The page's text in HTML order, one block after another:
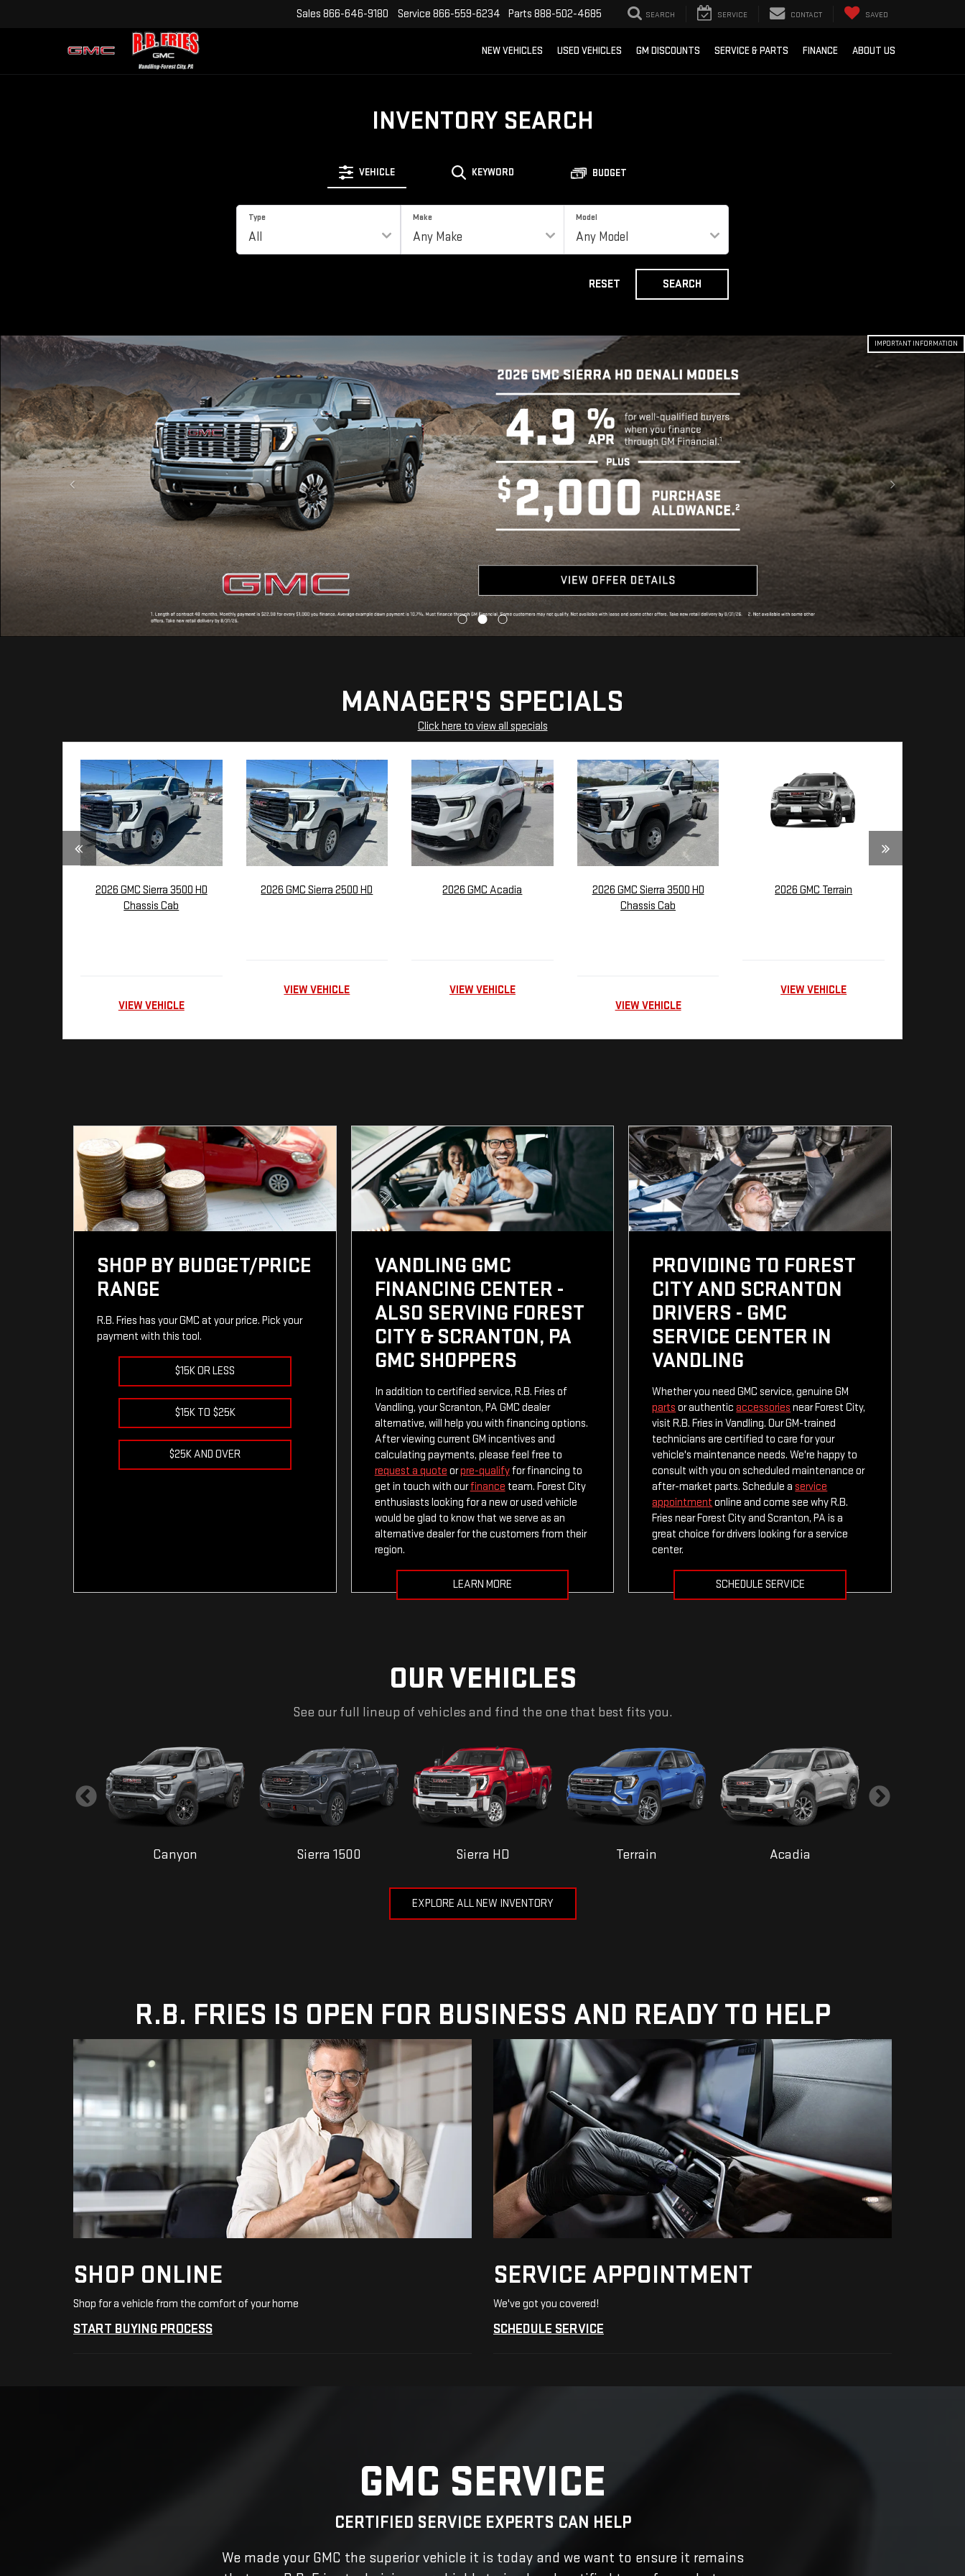
Sales 866-646-9180 Service 866-559-6234 Parts 888-502-4685 SEARCH SERVICE CONTACT SAVED
NEW VEHICLES USED VEHICLES GM DISCOUNTS SERVICE & PARTS FINANCE ABOUT US
INVENTORY SEARCH
VEHICLE KEYWORD BUDGET
Type Make Model
RESET SEARCH
IMPORTANT INFORMATION
MANAGER'S SPECIALS
Click here to view all specials
2026 GMC Sierra 3500 HD
Chassis Cab
VIEW VEHICLE
2026 GMC Sierra 2500 HD
VIEW VEHICLE
2026 GMC Acadia
VIEW VEHICLE
2026 GMC Sierra 3500 HD
Chassis Cab
VIEW VEHICLE
2026 GMC Terrain
VIEW VEHICLE
SHOP BY BUDGET/PRICE
RANGE
R.B. Fries has your GMC at your price. Pick your
payment with this tool.
$15K OR LESS
$15K TO $25K
$25K AND OVER
VANDLING GMC
FINANCING CENTER -
ALSO SERVING FOREST
CITY & SCRANTON, PA
GMC SHOPPERS
In addition to certified service, R.B. Fries of
Vandling, your Scranton, PA GMC dealer
alternative, will help you with financing options.
After viewing current GM incentives and
calculating payments, please feel free to
request a quote orpre-qualifyfor financing to
get in touch with ourfinance team. Forest City
enthusiasts looking for a new or used vehicle
would be glad to know that we serve as an
alternative dealer for the customers from their
region.
LEARN MORE
PROVIDING TO FOREST
CITY AND SCRANTON
DRIVERS - GMC
SERVICE CENTER IN
VANDLING
Whether you need GMC service, genuine GM
parts or authenticaccessories near Forest City,
visit R.B. Fries in Vandling. Our GM-trained
technicians are certified to care for your
vehicle's maintenance needs. We're happy to
consult with you on scheduled maintenance or
after-market parts. Schedule aservice
appointment online and come see why R.B.
Fries near Forest City and Scranton, PA is a
great choice for drivers looking for a service
center.
SCHEDULE SERVICE
OUR VEHICLES
See our full lineup of vehicles and find the one that best fits you.
Canyon Sierra 1500 Sierra HD Terrain Acadia
EXPLORE ALL NEW INVENTORY
R.B. FRIES IS OPEN FOR BUSINESS AND READY TO HELP
SHOP ONLINE
Shop for a vehicle from the comfort of your home
START BUYING PROCESS
SERVICE APPOINTMENT
We've got you covered!
SCHEDULE SERVICE
GMC SERVICE
CERTIFIED SERVICE EXPERTS CAN HELP
We made your GMC the superior vehicle it is today and we want to ensure it remains